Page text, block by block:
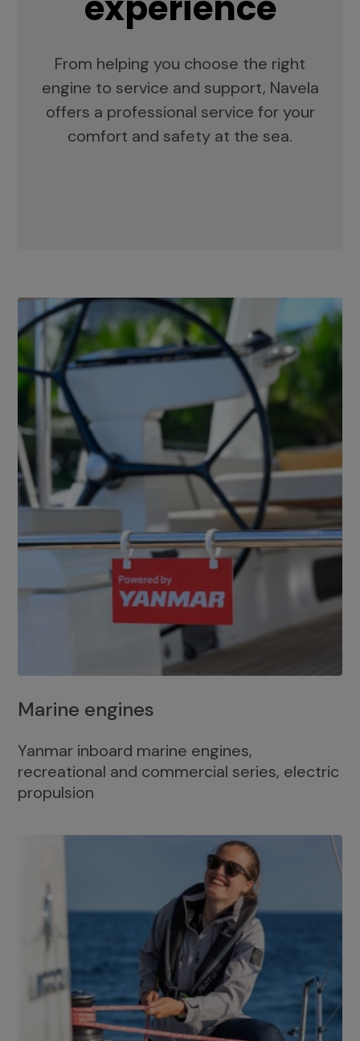
From helping you choose the right
engine to service and support, Navela
offers a professional service for your
comfort and safety at the sea.
Marine engines
Yanmar inboard marine engines,
recreational and commercial series, electric
propulsion